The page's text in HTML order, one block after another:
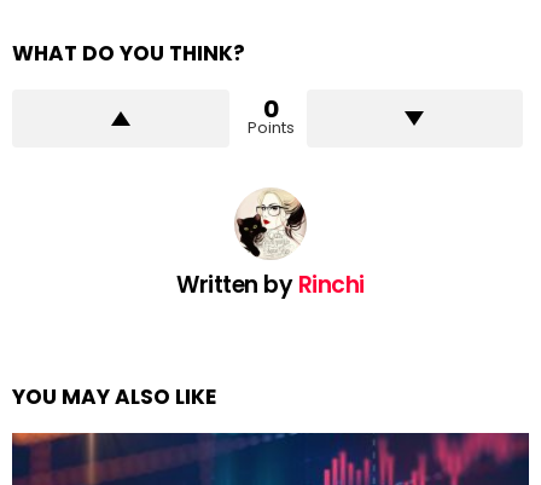
WHAT DO YOU THINK?
0
Points
Written byRinchi
YOU MAY ALSO LIKE